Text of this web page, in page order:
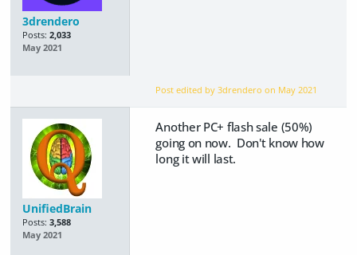
3drendero
Posts: 2,033
May 2021
Post edited by 3drendero on May 2021
UnifiedBrain
Posts: 3,588
May 2021
Another PC+ flash sale (50%)
going on now. Don't know how
long it will last.